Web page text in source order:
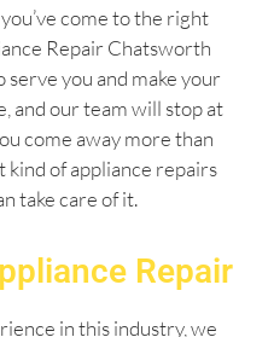
come to the right
Repair Chatsworth
serve you and make your
and our team will stop at
come away more than
of appliance repairs
take care of it.
Repair
in this industry, we